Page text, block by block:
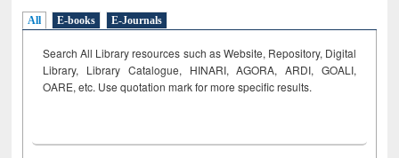
All E-books E-Journals
Search All Library resources such as Website, Repository, Digital
Library, Library Catalogue, HINARI, AGORA, ARDI, GOALI,
OARE, etc. Use quotation mark for more specific results.